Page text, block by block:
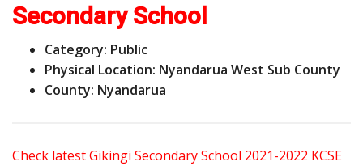
Secondary School
Category: Public
Physical Location: Nyandarua West Sub County
County: Nyandarua
Check latest Gikingi Secondary School 2021-2022 KCSE